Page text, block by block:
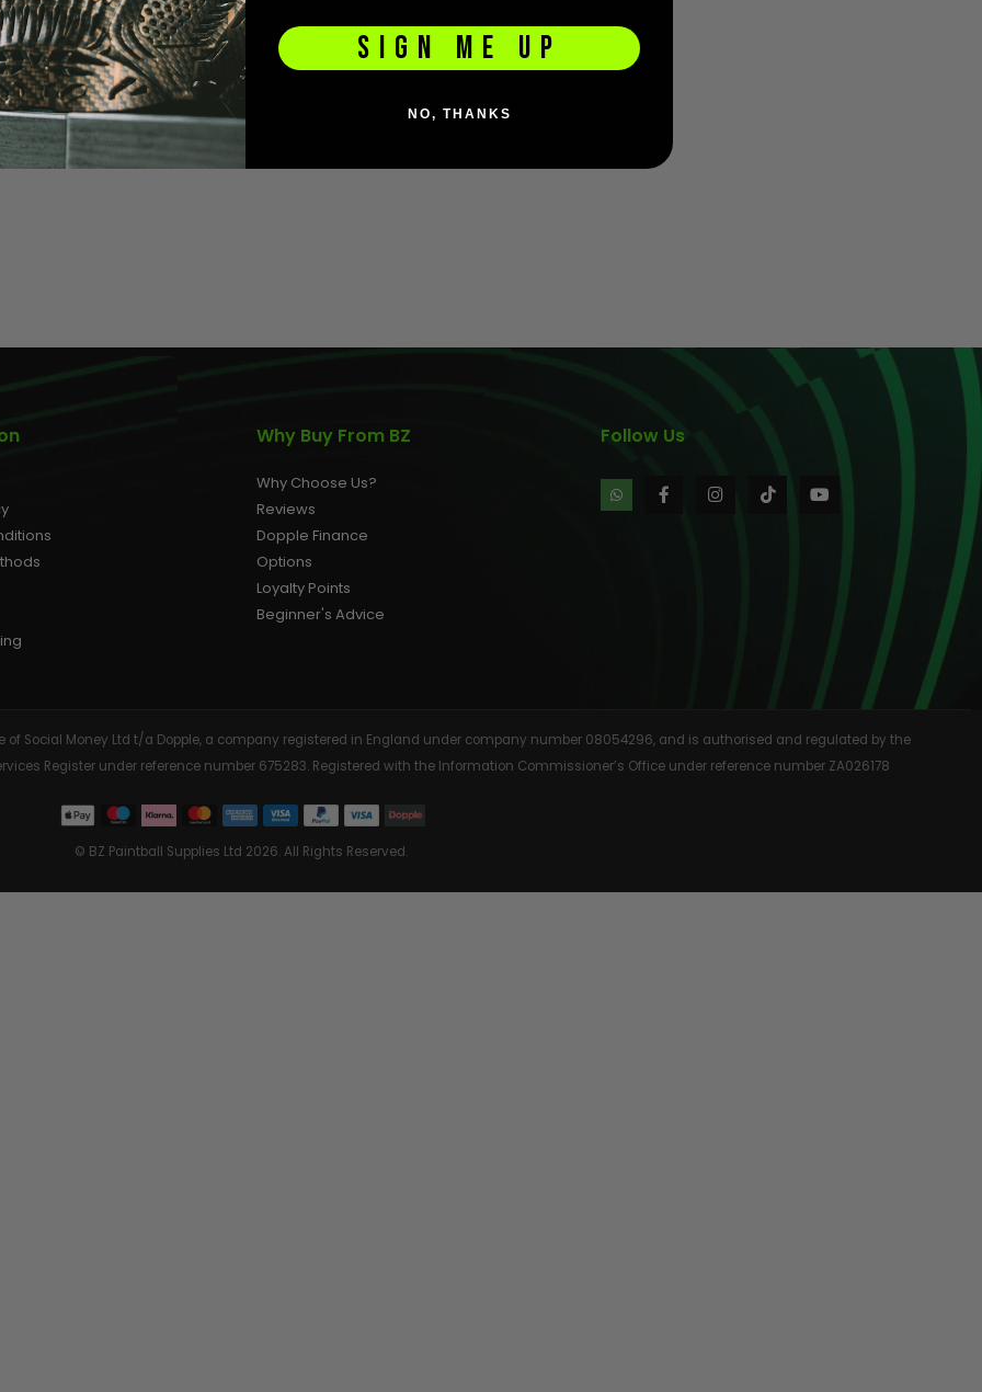
Why Buy From BZ
Why Choose Us?
Reviews
Dopple Finance
Options
Loyalty Points
Beginner's Advice
Follow Us
of Social Money Ltd t/a Dopple, a company registered in England under company number 08054296, and is authorised and regulated by the
Register under reference number 675283. Registered with the Information Commissioner’s Office under reference number ZA026178
© BZ Paintball Supplies Ltd 2026. All Rights Reserved.
SIGN ME UP
NO, THANKS